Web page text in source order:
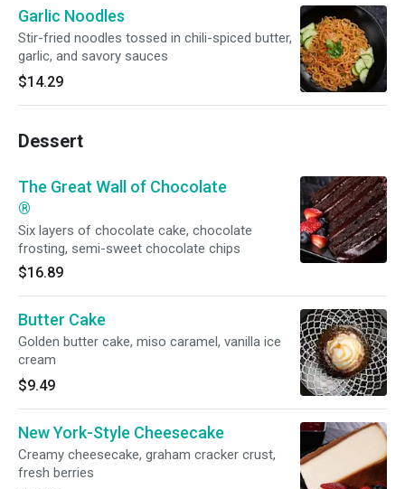
Garlic Noodles
Stir-fried noodles tossed in chili-spiced butter,
garlic, and savory sauces
$14.29
Dessert
The Great Wall of Chocolate
®
Six layers of chocolate cake, chocolate
frosting, semi-sweet chocolate chips
$16.89
Butter Cake
Golden butter cake, miso caramel, vanilla ice
cream
$9.49
New York-Style Cheesecake
Creamy cheesecake, graham cracker crust,
fresh berries